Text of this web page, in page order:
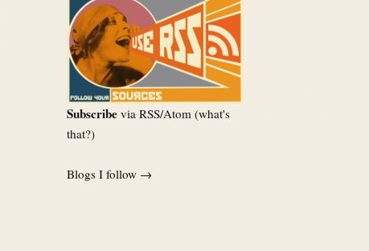
Subscribe via RSS/Atom (what's
that?)
Blogs I follow →